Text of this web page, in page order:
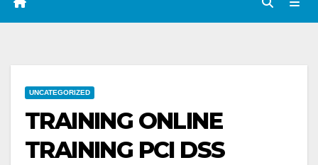
UNCATEGORIZED
TRAINING ONLINE
TRAINING PCI DSS